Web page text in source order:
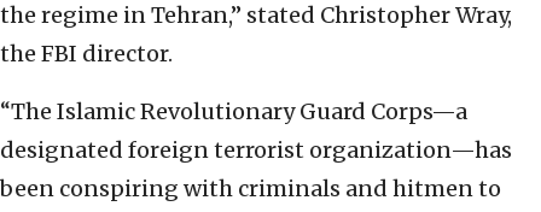
the regime in Tehran,” stated Christopher Wray,
the FBI director.
“The Islamic Revolutionary Guard Corps—a
designated foreign terrorist organization—has
been conspiring with criminals and hitmen to